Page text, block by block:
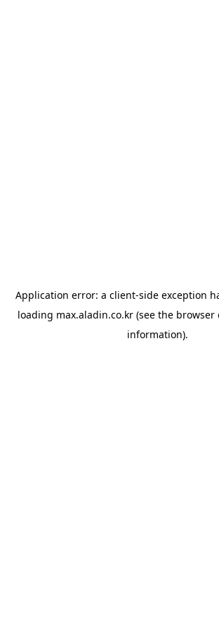
Application error: a client-side exception
loading max.aladin.co.kr (see the browser
information).